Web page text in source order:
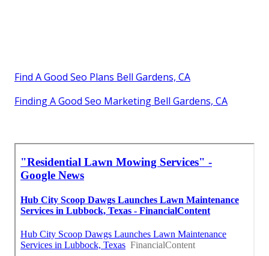
Find A Good Seo Plans Bell Gardens, CA
Finding A Good Seo Marketing Bell Gardens, CA